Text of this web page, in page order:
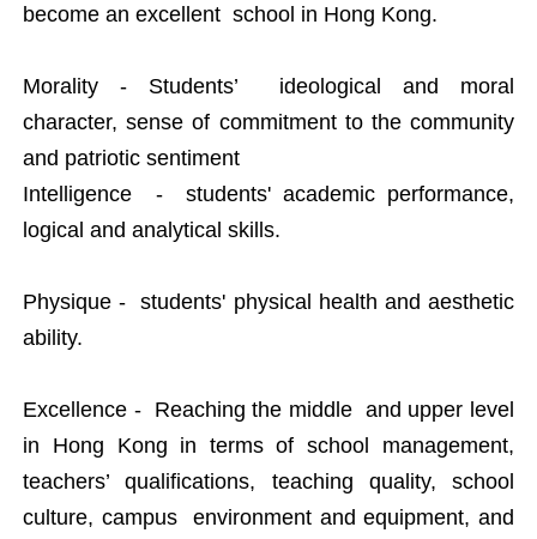
become an excellent school in Hong Kong.
Morality - Students’ ideological and moral
character, sense of commitment to the community
and patriotic sentiment
Intelligence - students' academic performance,
logical and analytical skills.
Physique - students' physical health and aesthetic
ability.
Excellence - Reaching the middle and upper level
in Hong Kong in terms of school management,
teachers’ qualifications, teaching quality, school
culture, campus environment and equipment, and